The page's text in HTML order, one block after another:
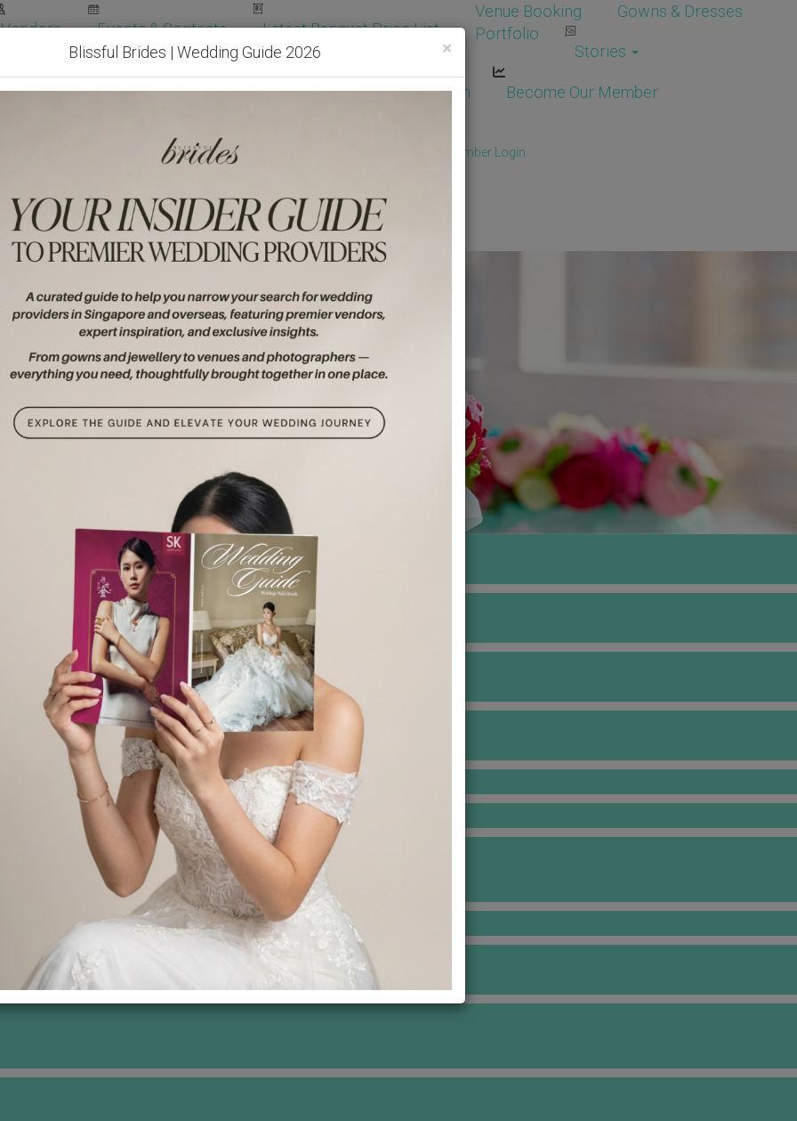
Vendors Events & Contests Latest Banquet Price List
Venue Booking
Gowns & Dresses
Portfolio
Stories
Wedding Packages Become Our Vendor Vendor Login Become Our Member
Get Free Quotes! Member Login
×
Blissful Brides | Wedding Guide 2026